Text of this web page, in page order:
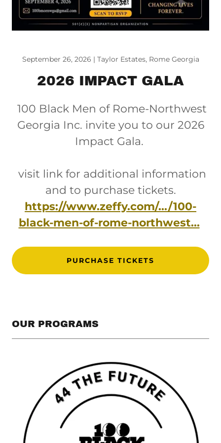
September 26, 2026 | Taylor Estates, Rome Georgia
2026 IMPACT GALA
100 Black Men of Rome-Northwest
Georgia Inc. invite you to our 2026
Impact Gala.
visit link for additional information
and to purchase tickets.
https://www.zeffy.com/.../100-
black-men-of-rome-northwest...
PURCHASE TICKETS
OUR PROGRAMS